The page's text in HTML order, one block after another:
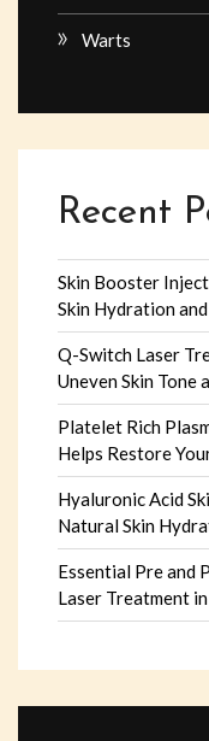
Warts
Recent
Skin Booster
Skin Hydration
Q-Switch Laser
Uneven Skin Tone
Platelet Rich
Helps Restore
Hyaluronic Acid
Natural Skin
Essential Pre and
Laser Treatment